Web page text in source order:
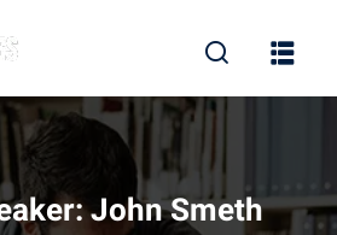
John Smeth
in
Sign in
an account? Sign up